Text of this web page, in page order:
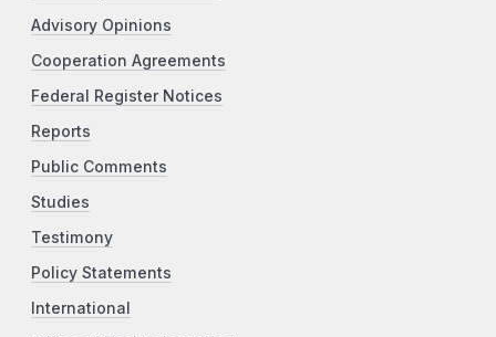
Advisory Opinions
Cooperation Agreements
Federal Register Notices
Reports
Public Comments
Studies
Testimony
Policy Statements
International